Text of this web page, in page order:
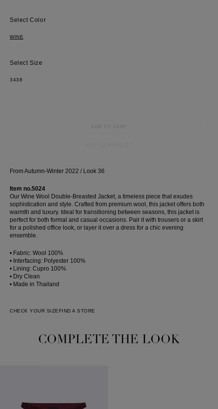
Wedding
Corset
Skirt
Color
WINE
Size
3438
ADD TO CART
From Autumn-Winter 2022 / Look 36
Item no.5024
Our Wine Wool Double-Breasted Jacket, a timeless piece that exudes
sophistication and style. Crafted from premium wool, this jacket offers both
warmth and luxury. Ideal for transitioning between seasons, this jacket is
perfect for both formal and casual occasions. Pair it with trousers or a skirt
for a polished office look, or layer it over a dress for a chic evening
ensemble.
• Fabric: Wool 100%
• Interfacing: Polyester 100%
• Lining: Cupro 100%
• Dry Clean
• Made in Thailand
CHECK YOUR SIZE FIND A STORE
COMPLETE THE LOOK